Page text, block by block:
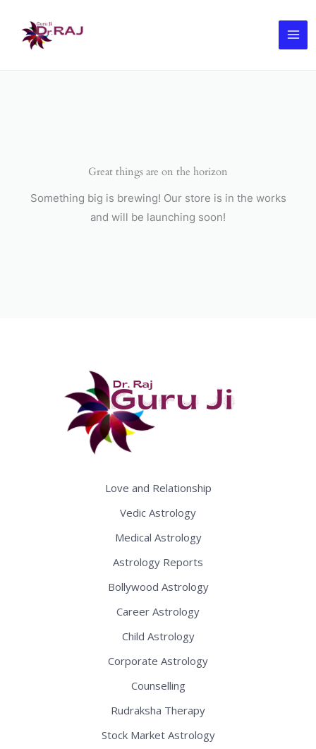
content
Great things are on the horizon
Something big is brewing! Our store is in the works
and will be launching soon!
Love and Relationship
Vedic Astrology
Medical Astrology
Astrology Reports
Bollywood Astrology
Career Astrology
Child Astrology
Corporate Astrology
Counselling
Rudraksha Therapy
Stock Market Astrology